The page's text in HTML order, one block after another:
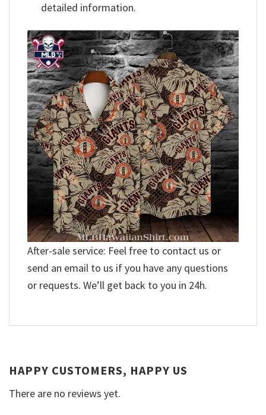
detailed information.
After-sale service: Feel free to contact us or
send an email to us if you have any questions
or requests. We’ll get back to you in 24h.
HAPPY CUSTOMERS, HAPPY US
There are no reviews yet.